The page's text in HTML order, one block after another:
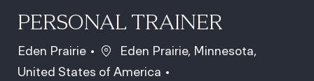
PERSONAL TRAINER
Eden Prairie Location
Eden Prairie, Minnesota,
United States of America